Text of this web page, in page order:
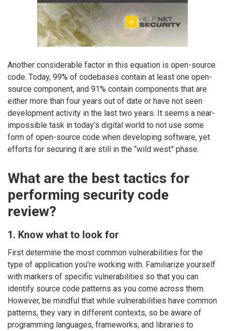
Another considerable factor in this equation is open-source
code. Today, 99% of codebases contain at least one open-
source component, and 91% contain components that are
either more than four years out of date or have not seen
development activity in the last two years. It seems a near-
impossible task in today’s digital world to not use some
form of open-source code when developing software, yet
efforts for securing it are still in the “wild west” phase.
What are the best tactics for
performing security code
review?
1. Know what to look for
First determine the most common vulnerabilities for the
type of application you’re working with. Familiarize yourself
with markers of specific vulnerabilities so that you can
identify source code patterns as you come across them.
However, be mindful that while vulnerabilities have common
patterns, they vary in different contexts, so be aware of
programming languages, frameworks, and libraries to